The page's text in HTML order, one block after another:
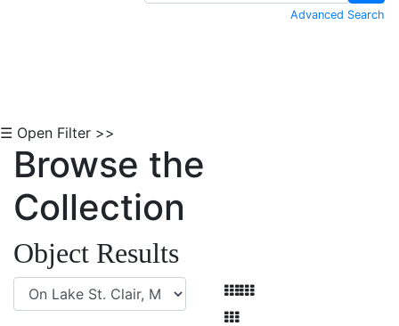
Advanced Search
☰ Open Filter >>
Browse the
Collection
Object Results